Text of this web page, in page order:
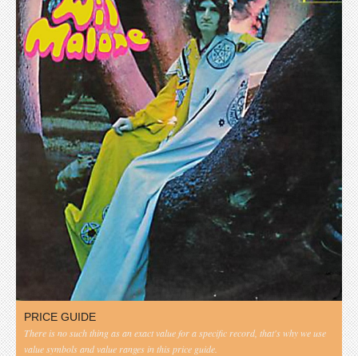
PRICE GUIDE
There is no such thing as an exact value for a specific record, that's why we use
value symbols and value ranges in this price guide.